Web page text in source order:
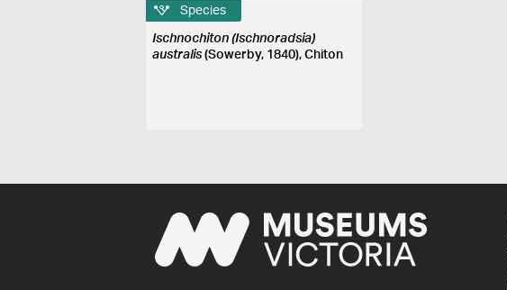
Species
Ischnochiton (Ischnoradsia)
australis(Sowerby, 1840), Chiton